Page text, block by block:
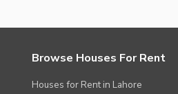
Browse Houses For Rent
Houses for Rent in Lahore